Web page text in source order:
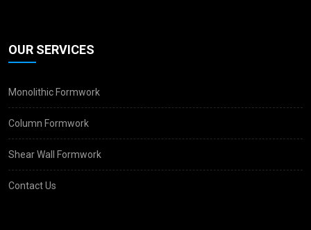
OUR SERVICES
Monolithic Formwork
Column Formwork
Shear Wall Formwork
Contact Us